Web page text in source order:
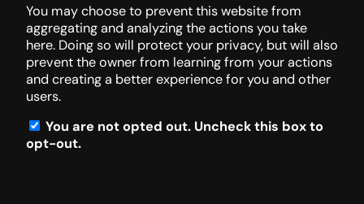
You may choose to prevent this website from
aggregating and analyzing the actions you take
here. Doing so will protect your privacy, but will also
prevent the owner from learning from your actions
and creating a better experience for you and other
users.
You are not opted out. Uncheck this box to
opt-out.